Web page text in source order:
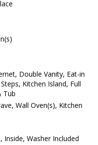
Double Vanity, Eat-in
Kitchen Island, Full
Tub
Wall Oven(s), Kitchen
Inside, Washer Included